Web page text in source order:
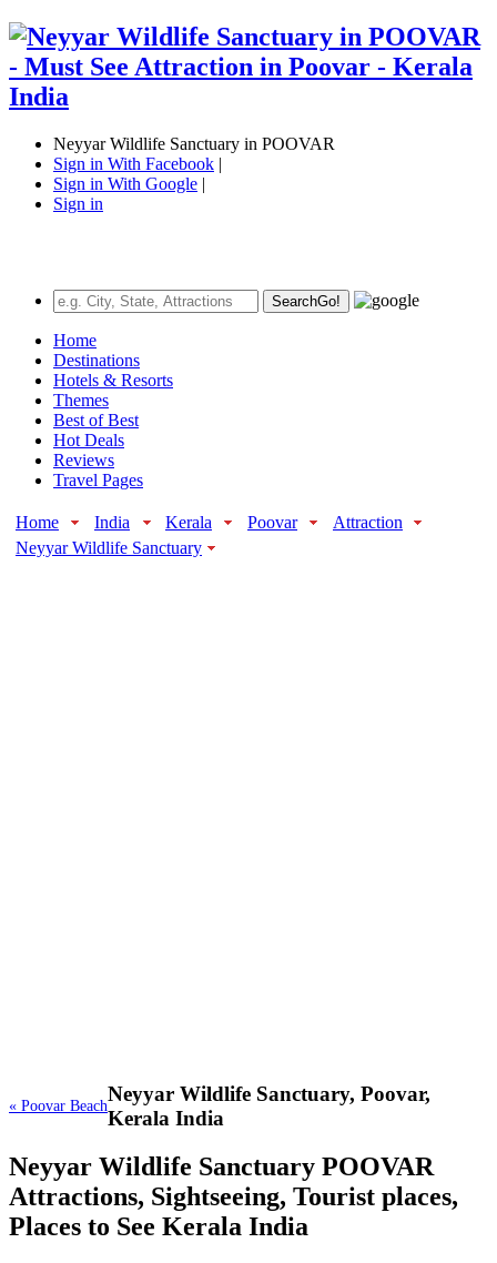
Neyyar Wildlife Sanctuary in POOVAR
Sign in With Facebook |
Sign in With Google |
Sign in
SearchGo!
Home
Destinations
Hotels & Resorts
Themes
Best of Best
Hot Deals
Reviews
Travel Pages
Home India Kerala Poovar
Attraction
Neyyar Wildlife Sanctuary
« Poovar Beach
Neyyar Wildlife Sanctuary, Poovar,
Kerala India
Neyyar Wildlife Sanctuary POOVAR
Attractions, Sightseeing, Tourist places,
Places to See Kerala India